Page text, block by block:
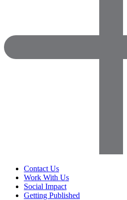
Contact Us
Work With Us
Social Impact
Getting Published